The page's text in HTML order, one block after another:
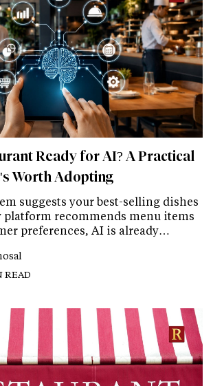
Ready for AI? A Practical
Worth Adopting
suggests your best-selling dishes
platform recommends menu items
preferences, AI is already…
READ